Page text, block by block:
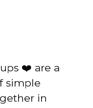
❤️ are a
simple
in